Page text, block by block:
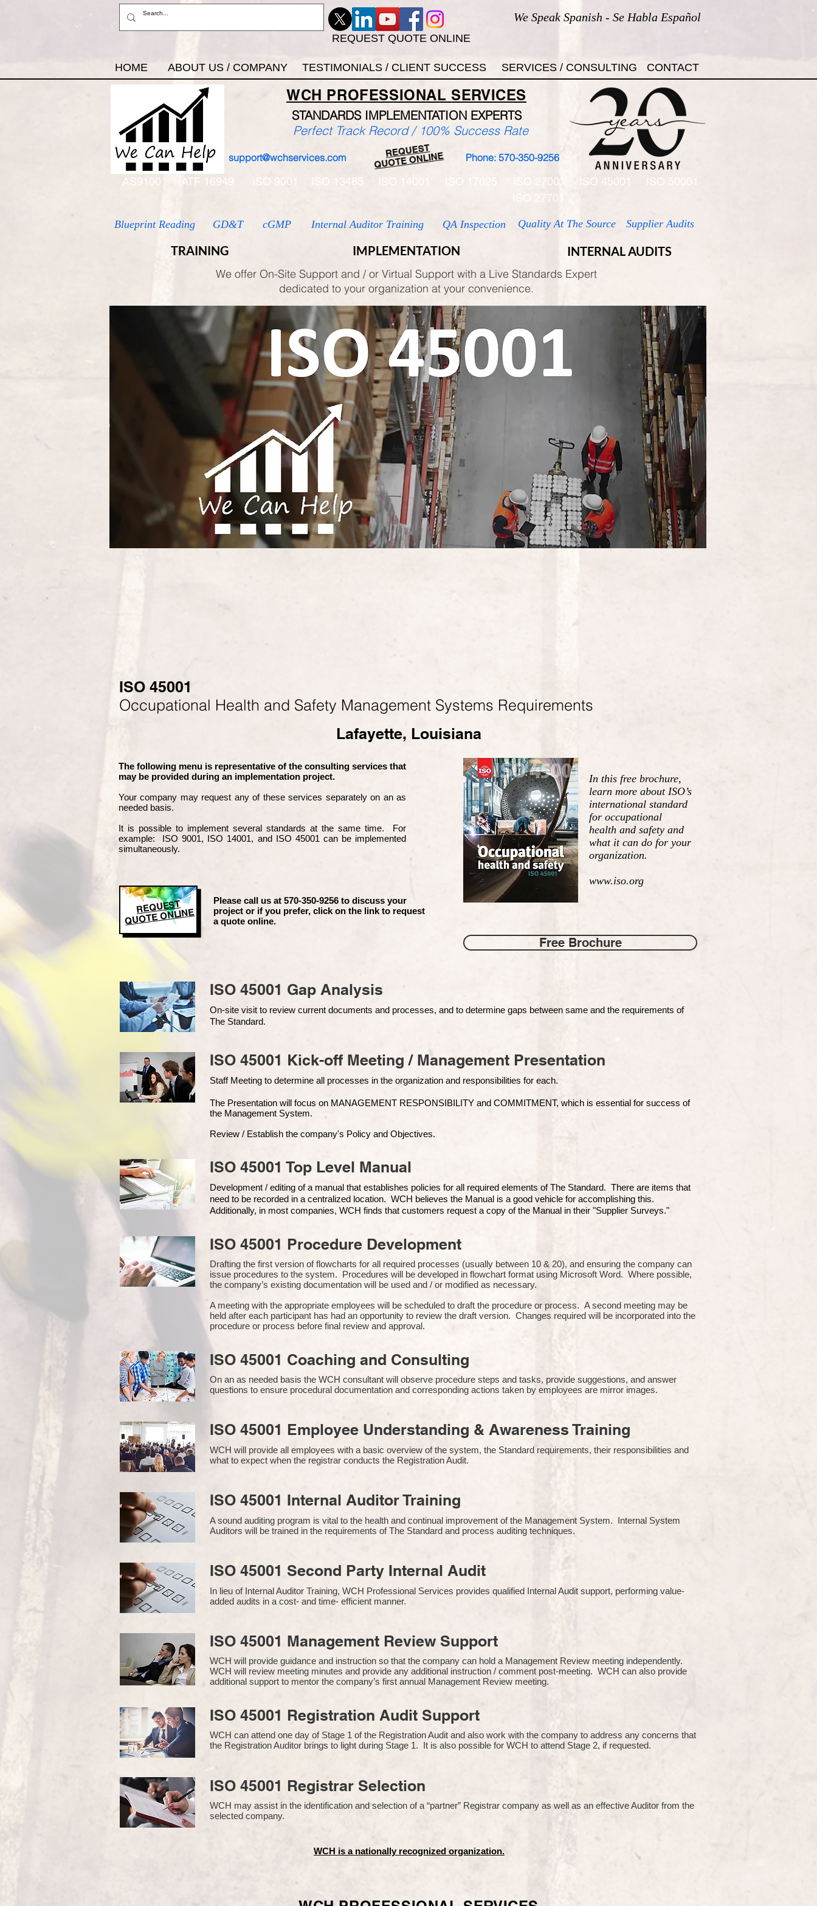
We Speak Spanish - Se Habla Español
REQUEST QUOTE ONLINE
HOME ABOUT US / COMPANY TESTIMONIALS / CLIENT SUCCESS SERVICES / CONSULTING CONTACT
WCH PROFESSIONAL SERVICES
STANDARDS IMPLEMENTATION EXPERTS
support@wchservices.com Phone: 570-350-9256
REQUEST
QUOTE ONLINE
Perfect Track Record / 100% Success Rate
AS9100 IATF 16949 ISO 9001 ISO 13485 ISO 14001 ISO 27001 ISO 45001
ISO 50001
ISO 27701
Blueprint Reading GD&T
TRAINING
cGMP Internal Auditor Training QA Inspection
IMPLEMENTATION
Quality At The Source Supplier Audits
INTERNAL AUDITS
We offer On-Site Support and / or Virtual Support with a Live Standards Expert
dedicated to your organization at your convenience.
ISO 45001
Occupational Health and Safety Management Systems Requirements
Lafayette, Louisiana
The following menu is representative of the consulting services that
may be provided during an implementation project.
Your company mayrequest any of these services separately on an as
needed basis.
It is possible to implement several standards at the same time. For
example: ISO 9001, ISO 14001, and ISO 45001 can be implemented
simultaneously.
REQUEST
QUOTE ONLINE
Please call us at 570-350-9256 to discuss your
project or if you prefer, click on the link to request
a quote online.
In this free brochure,
learn more about ISO’s
international standard
for occupational
health and safety and
what it can do for your
organization.
www.iso.org
Free Brochure
ISO 45001 Gap Analysis
On-site visit to review current documents and processes, and to determine gaps between same and the requirements of
The Standard.
ISO 45001 Kick-off Meeting / Management Presentation
Staff Meeting to determine all processes in the organization and responsibilities for each.
The Presentation will focus on MANAGEMENT RESPONSIBILITY and COMMITMENT, which is essential for success of
the Management System.
Review / Establish the company's Policy and Objectives.
ISO 45001 Top Level Manual
Development / editing of a manual that establishes policies for all required elements of The Standard. There are items that
need to be recorded in a centralized location. WCH believes the Manual is a good vehicle for accomplishing this.
Additionally, in most companies, WCH finds that customers request a copy of the Manual in their "Supplier Surveys."
ISO 45001 Procedure Development
Drafting the first version of flowcharts for all required processes (usually between 10 & 20), and ensuring the company can
issue procedures to the system. Procedures will be developed in flowchart format using Microsoft Word. Where possible,
the company’s existing documentation will be used and / or modified as necessary.
A meeting with the appropriate employees will be scheduled to draft the procedure or process. A second meeting may be
held after each participant has had an opportunity to review the draft version. Changes required will be incorporated into the
procedure or process before final review and approval.
ISO 45001 Coaching and Consulting
On an as needed basis the WCH consultant will observe procedure steps and tasks, provide suggestions, and answer
questions to ensure procedural documentation and corresponding actions taken by employees are mirror images.
ISO 45001 Employee Understanding & Awareness Training
WCH will provide all employees with a basic overview of the system, the Standard requirements, their responsibilities and
what to expect when the registrar conducts the Registration Audit.​
ISO 45001 Internal Auditor Training
A sound auditing program is vital to the health and continual improvement of the Management System. Internal System
Auditors will be trained in the requirements of The Standard and process auditing techniques.
ISO 45001 Second Party Internal Audit
In lieu of Internal Auditor Training, WCH Professional Services provides qualified Internal Audit support, performing value-
added audits in a cost- and time- efficient manner.
ISO 45001 Management Review Support
WCH will provide guidance and instruction so that the company can hold a Management Review meeting independently.
WCH will review meeting minutes and provide any additional instruction / comment post-meeting. WCH can also provide
additional support to mentor the company’s first annual Management Review meeting.
ISO 45001 Registration Audit Support
WCH can attend one day of Stage 1 of the Registration Audit and also work with the company to address any concerns that
the Registration Auditor brings to light during Stage 1. It is also possible for WCH to attend Stage 2, if requested.
ISO 45001 Registrar Selection
WCH may assist in the identification and selection of a “partner” Registrar company as well as an effective Auditor from the
selected company​.
WCH is a nationally recognized organization.